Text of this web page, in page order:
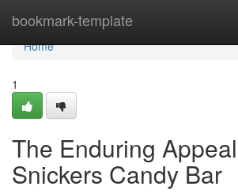
bookmark-template
Home
Home
1
The Enduring
Snickers Candy Bar